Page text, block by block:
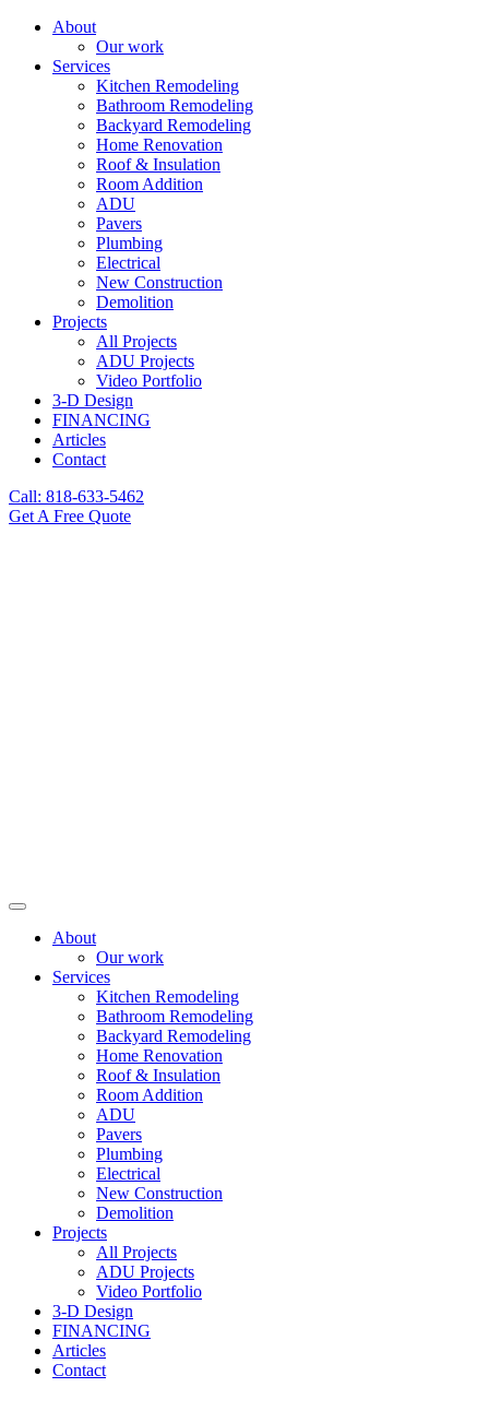
About
Our work
Services
Kitchen Remodeling
Bathroom Remodeling
Backyard Remodeling
Home Renovation
Roof & Insulation
Room Addition
ADU
Pavers
Plumbing
Electrical
New Construction
Demolition
Projects
All Projects
ADU Projects
Video Portfolio
3-D Design
FINANCING
Articles
Contact
Call: 818-633-5462
Get A Free Quote
About
Our work
Services
Kitchen Remodeling
Bathroom Remodeling
Backyard Remodeling
Home Renovation
Roof & Insulation
Room Addition
ADU
Pavers
Plumbing
Electrical
New Construction
Demolition
Projects
All Projects
ADU Projects
Video Portfolio
3-D Design
FINANCING
Articles
Contact